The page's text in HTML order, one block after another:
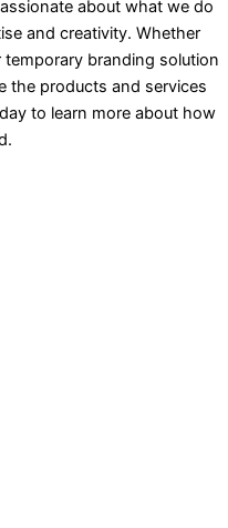
about what we do
and creativity. Whether
branding solution
the products and services
to learn more about how